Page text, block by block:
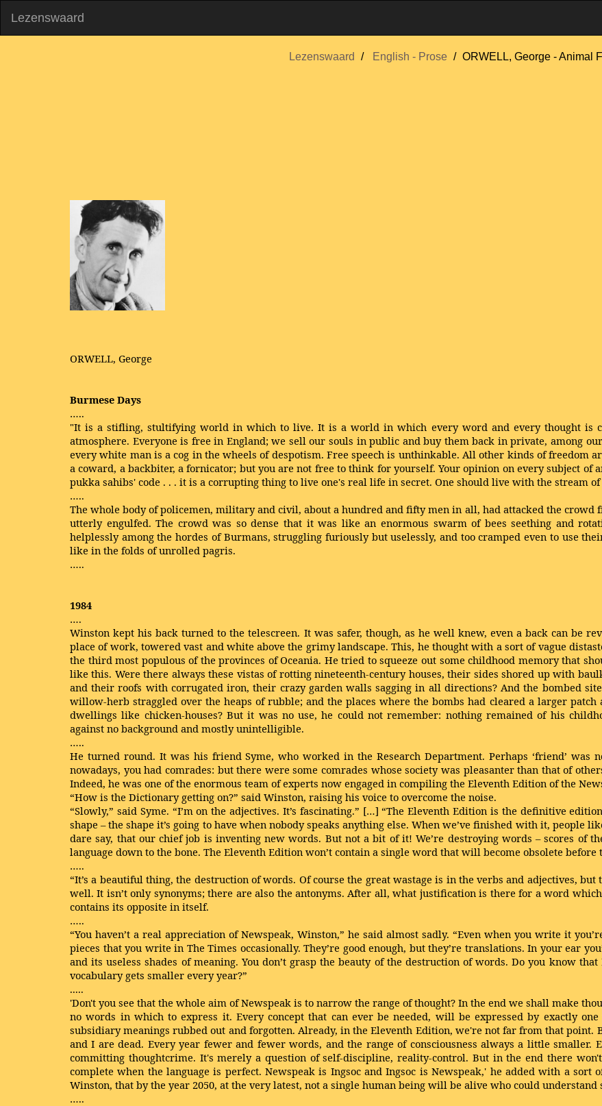
Lezenswaard
Lezenswaard English - Prose ORWELL, George - Animal
ORWELL, George
Burmese Days
…..
"It is a stifling, stultifying world in which to live. It is a world in which every word and every thought is
atmosphere. Everyone is free in England; we sell our souls in public and buy them back in private, among
every white man is a cog in the wheels of despotism. Free speech is unthinkable. All other kinds of freedom
a coward, a backbiter, a fornicator; but you are not free to think for yourself. Your opinion on every subject of
pukka sahibs' code . . . it is a corrupting thing to live one's real life in secret. One should live with the stream
…..
The whole body of policemen, military and civil, about a hundred and fifty men in all, had attacked the crowd
utterly engulfed. The crowd was so dense that it was like an enormous swarm of bees seething and
helplessly among the hordes of Burmans, struggling furiously but uselessly, and too cramped even to use
like in the folds of unrolled pagris.
…..
1984
….
Winston kept his back turned to the telescreen. It was safer, though, as he well knew, even a back can be
place of work, towered vast and white above the grimy landscape. This, he thought with a sort of vague
the third most populous of the provinces of Oceania. He tried to squeeze out some childhood memory that
like this. Were there always these vistas of rotting nineteenth-century houses, their sides shored up with
and their roofs with corrugated iron, their crazy garden walls sagging in all directions? And the bombed
willow-herb straggled over the heaps of rubble; and the places where the bombs had cleared a larger
dwellings like chicken-houses? But it was no use, he could not remember: nothing remained of his
against no background and mostly unintelligible.
…..
He turned round. It was his friend Syme, who worked in the Research Department. Perhaps ‘friend’
nowadays, you had comrades: but there were some comrades whose society was pleasanter than that of
Indeed, he was one of the enormous team of experts now engaged in compiling the Eleventh Edition of the
“How is the Dictionary getting on?” said Winston, raising his voice to overcome the noise.
“Slowly,” said Syme. “I’m on the adjectives. It’s fascinating.” […] “The Eleventh Edition is the definitive
shape – the shape it’s going to have when nobody speaks anything else. When we’ve finished with it, people
dare say, that our chief job is inventing new words. But not a bit of it! We’re destroying words – scores of
language down to the bone. The Eleventh Edition won’t contain a single word that will become obsolete before
…..
“It’s a beautiful thing, the destruction of words. Of course the great wastage is in the verbs and adjectives,
well. It isn’t only synonyms; there are also the antonyms. After all, what justification is there for a word
contains its opposite in itself.
…..
“You haven’t a real appreciation of Newspeak, Winston,” he said almost sadly. “Even when you write it
pieces that you write in The Times occasionally. They’re good enough, but they’re translations. In your ear
and its useless shades of meaning. You don’t grasp the beauty of the destruction of words. Do you know
vocabulary gets smaller every year?”
.....
'Don't you see that the whole aim of Newspeak is to narrow the range of thought? In the end we shall make
no words in which to express it. Every concept that can ever be needed, will be expressed by exactly
subsidiary meanings rubbed out and forgotten. Already, in the Eleventh Edition, we're not far from that
and I are dead. Every year fewer and fewer words, and the range of consciousness always a little smaller.
committing thoughtcrime. It's merely a question of self-discipline, reality-control. But in the end there
complete when the language is perfect. Newspeak is Ingsoc and Ingsoc is Newspeak,' he added with a sort
Winston, that by the year 2050, at the very latest, not a single human being will be alive who could understand
…..